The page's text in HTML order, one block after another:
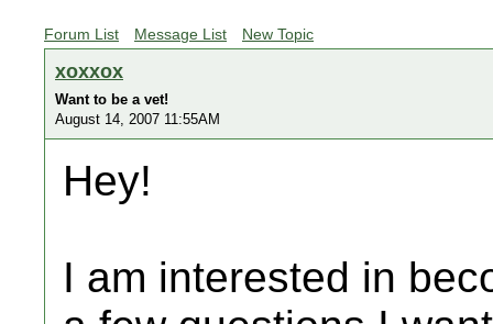
Forum List Message List New Topic
xoxxox
Want to be a vet!
August 14, 2007 11:55AM
Hey!
I am interested in